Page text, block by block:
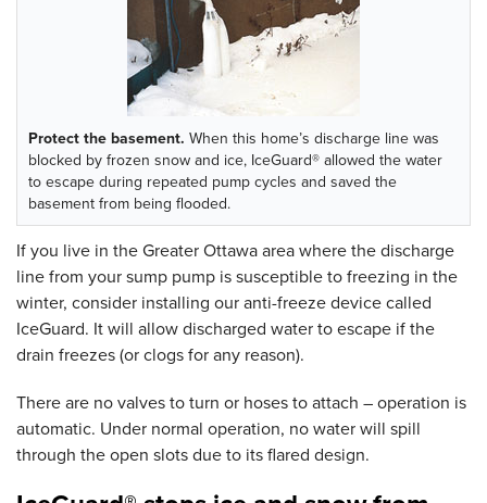
Protect the basement. When this home’s discharge line was
blocked by frozen snow and ice, IceGuard® allowed the water
to escape during repeated pump cycles and saved the
basement from being flooded.
If you live in the Greater Ottawa area where the discharge
line from your sump pump is susceptible to freezing in the
winter, consider installing our anti-freeze device called
IceGuard. It will allow discharged water to escape if the
drain freezes (or clogs for any reason).
There are no valves to turn or hoses to attach – operation is
automatic. Under normal operation, no water will spill
through the open slots due to its flared design.